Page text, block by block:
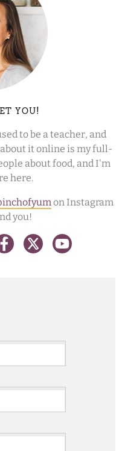
YOU!
to be a teacher, and
it online is my full-
about food, and I'm
here.
on Instagram
you!